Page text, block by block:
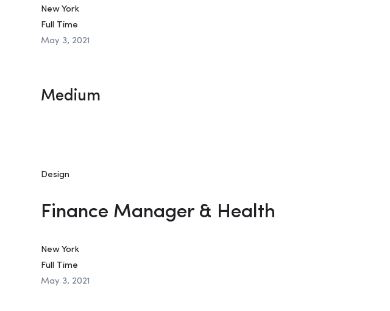
New York
Full Time
May 3, 2021
Medium
Design
Finance Manager & Health
New York
Full Time
May 3, 2021